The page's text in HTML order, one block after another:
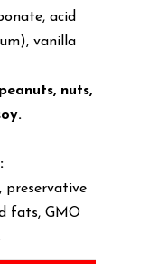
acid
vanilla
nuts,
preservative
fats, GMO